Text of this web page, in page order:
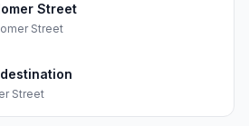
Street
Street
Street